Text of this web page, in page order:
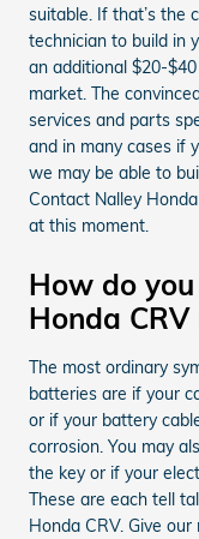
suitable. If that’s the
technician to build in
an additional $20-
market. The
services and parts
and in many cases if
we may be able to
Contact Nalley
at this moment.
How do
Honda
The most ordinary
batteries are if your
or if your battery
corrosion. You may
the key or if your
These are each tell
Honda CRV. Give